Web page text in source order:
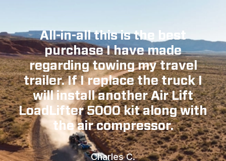
All-in-all this is the best
purchase I have made
regarding towing my travel
trailer. If I replace the truck I
will install another Air Lift
LoadLifter 5000 kit along with
the air compressor.
Charles C.